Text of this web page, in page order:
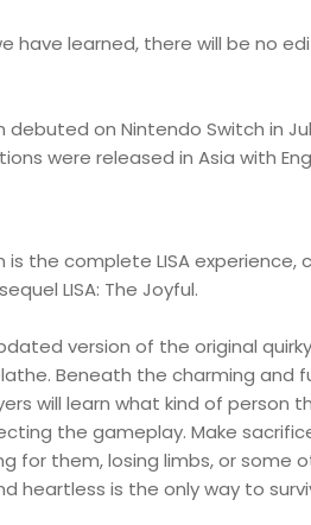
have learned, there will be no
debuted on Nintendo Switch in
were released in Asia with
is the complete LISA experience,
LISA: The Joyful.
version of the original
Beneath the charming and
will learn what kind of person
the gameplay. Make
for them, losing limbs, or some
heartless is the only way to